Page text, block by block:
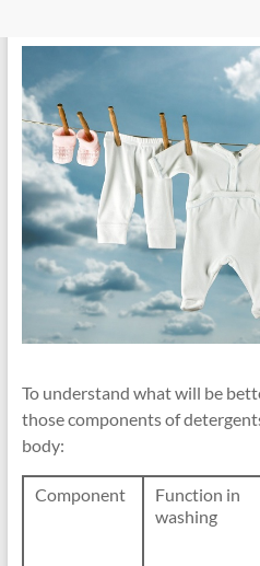
To understand what will be
those components of
body:
Component
Function in
washing